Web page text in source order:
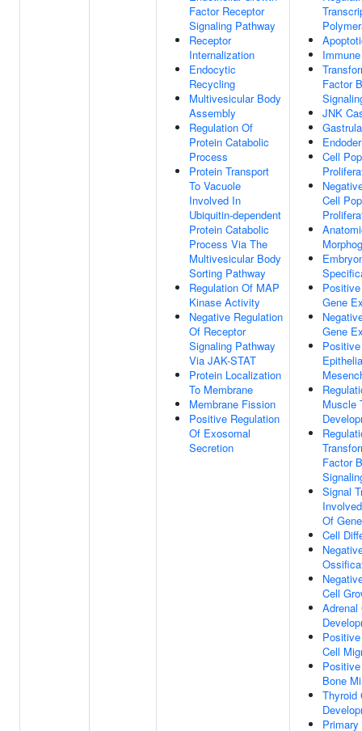
Factor Receptor
Signaling Pathway
Receptor
Internalization
Endocytic
Recycling
Multivesicular Body
Assembly
Regulation Of
Protein Catabolic
Process
Protein Transport
To Vacuole
Involved In
Ubiquitin-dependent
Protein Catabolic
Process Via The
Multivesicular Body
Sorting Pathway
Regulation Of MAP
Kinase Activity
Negative Regulation
Of Receptor
Signaling Pathway
Via JAK-STAT
Protein Localization
To Membrane
Membrane Fission
Positive Regulation
Of Exosomal
Secretion
Factor
JNK
Cell
Cell
Gene
Gene
Muscle
Factor
Signal
Of
Cell
Cell
Adrenal
Cell
Bone
Thyroid